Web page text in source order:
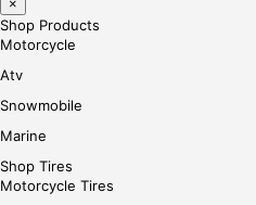
×
Shop Products
Motorcycle
Atv
Snowmobile
Marine
Shop Tires
Motorcycle Tires